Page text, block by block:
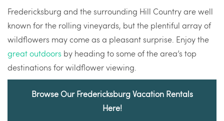
Fredericksburg and the surrounding Hill Country are well
known for the rolling vineyards, but the plentiful array of
wildflowers may come as a pleasant surprise. Enjoy the
great outdoors by heading to some of the area’s top
destinations for wildflower viewing.
Browse Our Fredericksburg Vacation Rentals
Here!